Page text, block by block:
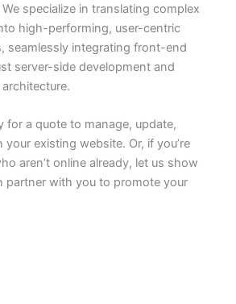
specialize in translating complex
high-performing, user-centric
seamlessly integrating front-end
server-side development and
for a quote to manage, update,
your existing website. Or, if you’re
aren’t online already, let us show
partner with you to promote your